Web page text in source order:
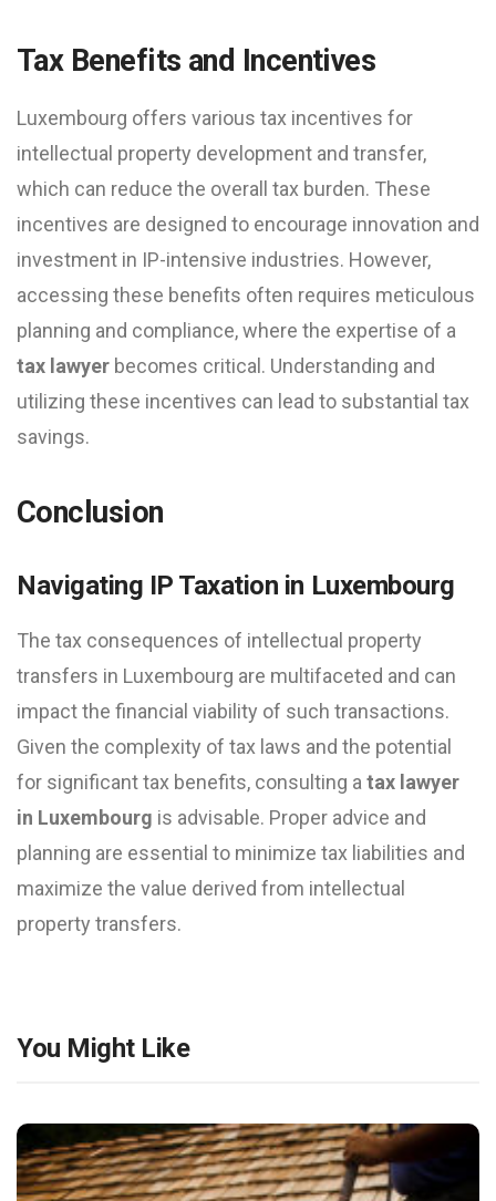
Tax Benefits and Incentives
Luxembourg offers various tax incentives for
intellectual property development and transfer,
which can reduce the overall tax burden. These
incentives are designed to encourage innovation and
investment in IP-intensive industries. However,
accessing these benefits often requires meticulous
planning and compliance, where the expertise of a
tax lawyer becomes critical. Understanding and
utilizing these incentives can lead to substantial tax
savings.
Conclusion
Navigating IP Taxation in Luxembourg
The tax consequences of intellectual property
transfers in Luxembourg are multifaceted and can
impact the financial viability of such transactions.
Given the complexity of tax laws and the potential
for significant tax benefits, consulting a tax lawyer
in Luxembourg is advisable. Proper advice and
planning are essential to minimize tax liabilities and
maximize the value derived from intellectual
property transfers.
You Might Like